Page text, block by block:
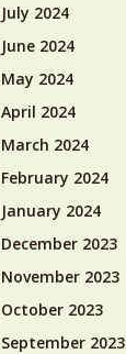
July 2024
June 2024
May 2024
April 2024
March 2024
February 2024
January 2024
December 2023
November 2023
October 2023
September 2023